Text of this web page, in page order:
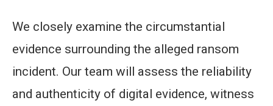
We closely examine the circumstantial
evidence surrounding the alleged ransom
incident. Our team will assess the reliability
and authenticity of digital evidence, witness